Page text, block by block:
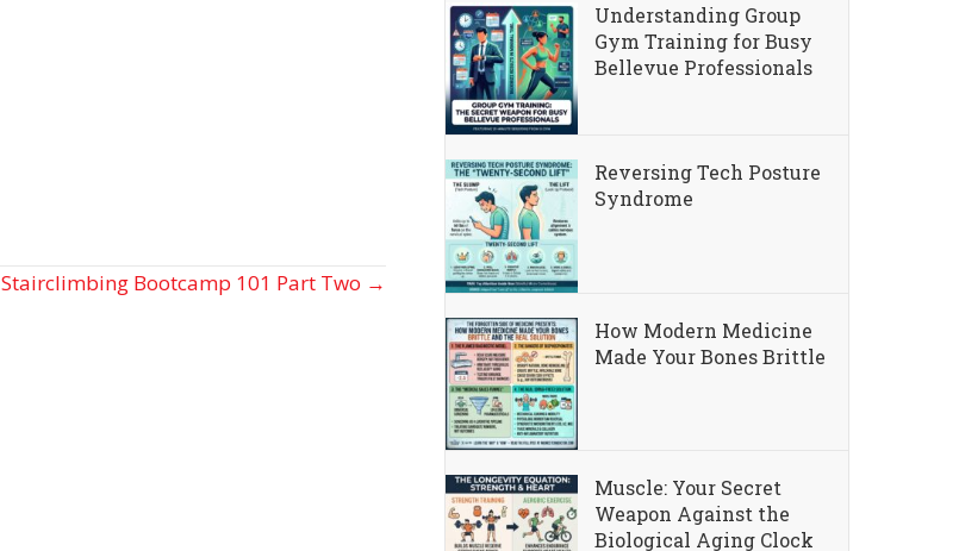
Stairclimbing Bootcamp 101 Part Two →
Understanding Group
Gym Training for Busy
Bellevue Professionals
Reversing Tech Posture
Syndrome
How Modern Medicine
Made Your Bones Brittle
Muscle: Your Secret
Weapon Against the
Biological Aging Clock